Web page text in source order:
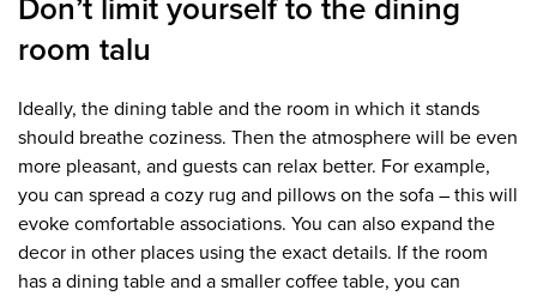
Don’t limit yourself to the dining
room talu
Ideally, the dining table and the room in which it stands
should breathe coziness. Then the atmosphere will be even
more pleasant, and guests can relax better. For example,
you can spread a cozy rug and pillows on the sofa – this will
evoke comfortable associations. You can also expand the
decor in other places using the exact details. If the room
has a dining table and a smaller coffee table, you can